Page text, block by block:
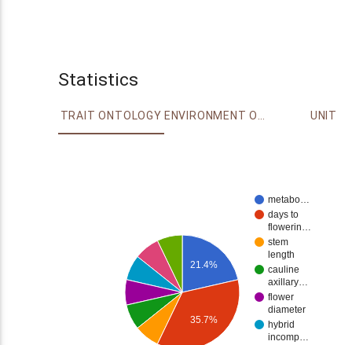
Statistics
TRAIT ONTOLOGY ENVIRONMENT ONTOLOGY UNIT
metabo…
days to
flowerin…
stem
length
cauline
axillary…
flower
diameter
hybrid
incomp…
21.4%
35.7%